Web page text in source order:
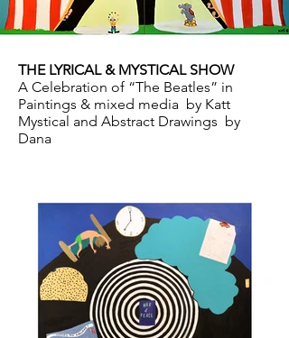
THE LYRICAL & MYSTICAL SHOW
A Celebration of “The Beatles” in
Paintings & mixed media by Katt
Mystical and Abstract Drawings by
Dana